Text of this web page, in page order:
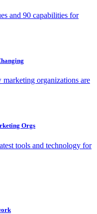
and 90 capabilities for
organizations are
Orgs
tools and technology for